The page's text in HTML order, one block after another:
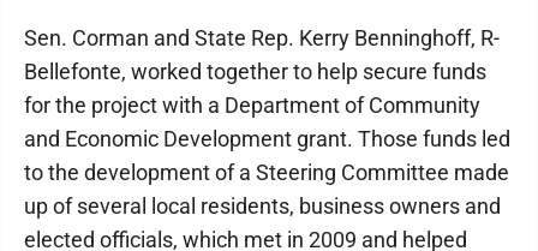
Sen. Corman and State Rep. Kerry Benninghoff, R-
Bellefonte, worked together to help secure funds
for the project with a Department of Community
and Economic Development grant. Those funds led
to the development of a Steering Committee made
up of several local residents, business owners and
elected officials, which met in 2009 and helped